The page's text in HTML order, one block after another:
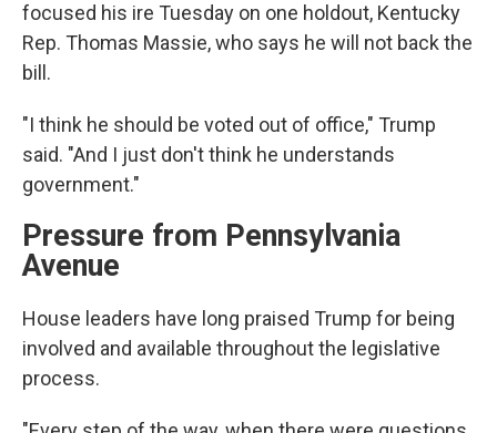
focused his ire Tuesday on one holdout, Kentucky
Rep. Thomas Massie, who says he will not back the
bill.
"I think he should be voted out of office," Trump
said. "And I just don't think he understands
government."
Pressure from Pennsylvania
Avenue
House leaders have long praised Trump for being
involved and available throughout the legislative
process.